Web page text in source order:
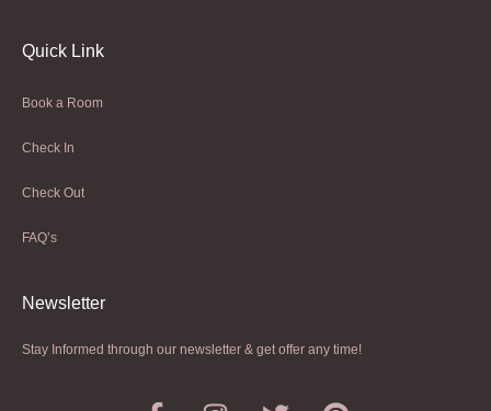
Quick Link
Book a Room
Check In
Check Out
FAQ’s
Newsletter​
Stay Informed through our newsletter & get offer any time!